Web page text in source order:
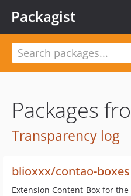
Packagist
Packages
Transparency log
blioxxx/contao-boxes
Extension Content-Box for the